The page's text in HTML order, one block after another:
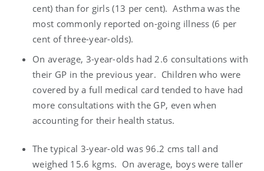
cent) than for girls (13 per cent). Asthma was the
most commonly reported on-going illness (6 per
cent of three-year-olds).
On average, 3-year-olds had 2.6 consultations with
their GP in the previous year. Children who were
covered by a full medical card tended to have had
more consultations with the GP, even when
accounting for their health status.
The typical 3-year-old was 96.2 cms tall and
weighed 15.6 kgms. On average, boys were taller